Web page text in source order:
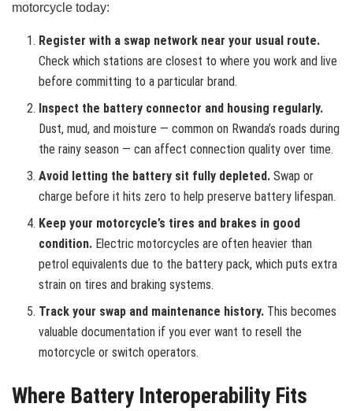
motorcycle today:
Register with a swap network near your usual route.
Check which stations are closest to where you work and live
before committing to a particular brand.
Inspect the battery connector and housing regularly.
Dust, mud, and moisture — common on Rwanda’s roads during
the rainy season — can affect connection quality over time.
Avoid letting the battery sit fully depleted. Swap or
charge before it hits zero to help preserve battery lifespan.
Keep your motorcycle’s tires and brakes in good
condition. Electric motorcycles are often heavier than
petrol equivalents due to the battery pack, which puts extra
strain on tires and braking systems.
Track your swap and maintenance history. This becomes
valuable documentation if you ever want to resell the
motorcycle or switch operators.
Where Battery Interoperability Fits